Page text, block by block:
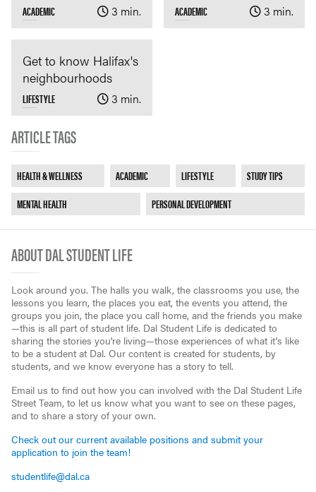
ACADEMIC 3 min. ACADEMIC 3 min.
LIFESTYLE 3 min.
Get to know Halifax's
neighbourhoods
ARTICLE TAGS
HEALTH & WELLNESS ACADEMIC LIFESTYLE
STUDY TIPS
MENTAL HEALTH
PERSONAL DEVELOPMENT
ABOUT DAL STUDENT LIFE
Look around you. The halls you walk, the classrooms you use, the
lessons you learn, the places you eat, the events you attend, the
groups you join, the place you call home, and the friends you make
—this is all part of student life. Dal Student Life is dedicated to
sharing the stories you're living—those experiences of what it's like
to be a student at Dal. Our content is created for students, by
students, and we know everyone has a story to tell.
Email us to find out how you can involved with the Dal Student Life
Street Team, to let us know what you want to see on these pages,
and to share a story of your own.
Check out our current available positions and submit your
application to join the team!
studentlife@dal.ca